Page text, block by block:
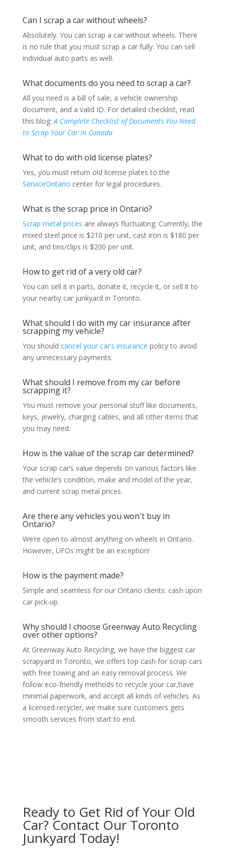
Can I scrap a car without wheels?
Absolutely. You can scrap a car without wheels. There
is no rule that you must scrap a car fully. You can sell
individual auto parts as well.
What documents do you need to scrap a car?
All you need is a bill of sale, a vehicle ownership
document, and a valid ID. For detailed checklist, read
this blog: A Complete Checklist of Documents You Need
to Scrap Your Car in Canada
What to do with old license plates?
Yes, you must return old license plates to the
ServiceOntario center for legal procedures.
What is the scrap price in Ontario?
Scrap metal prices are always fluctuating. Currently, the
mixed steel price is $210 per unit, cast iron is $180 per
unit, and tins/clips is $200 per unit.
How to get rid of a very old car?
You can sell it in parts, donate it, recycle it, or sell it to
your nearby car junkyard in Toronto.
What should I do with my car insurance after
scrapping my vehicle?
You should cancel your car’s insurance policy to avoid
any unnecessary payments.
What should I remove from my car before
scrapping it?
You must remove your personal stuff like documents,
keys, jewelry, charging cables, and all other items that
you may need.
How is the value of the scrap car determined?
Your scrap car’s value depends on various factors like
the vehicle’s condition, make and model of the year,
and current scrap metal prices.
Are there any vehicles you won't buy in
Ontario?
We’re open to almost anything on wheels in Ontario.
However, UFOs might be an exception!
How is the payment made?
Simple and seamless for our Ontario clients: cash upon
car pick-up.
Why should I choose Greenway Auto Recycling
over other options?
At Greenway Auto Recycling, we have the biggest car
scrapyard in Toronto, we offers top cash for scrap cars
with free towing and an easy removal process. We
follow eco-friendly methods to recycle your car,have
minimal paperwork, and accept all kinds of vehicles. As
a licensed recycler, we make sure customers gets
smooth services from start to end.
Ready to Get Rid of Your Old
Car? Contact Our Toronto
Junkyard Today!